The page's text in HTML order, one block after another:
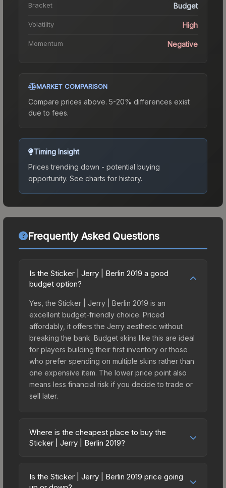
Bracket Budget
Volatility High
Momentum Negative
MARKET COMPARISON
Compare prices above. 5-20% differences exist
due to fees.
Timing Insight
Prices trending down - potential buying
opportunity. See charts for history.
Frequently Asked Questions
Is the Sticker | Jerry | Berlin 2019 a good
budget option?
Yes, the Sticker | Jerry | Berlin 2019 is an
excellent budget-friendly choice. Priced
affordably, it offers the Jerry aesthetic without
breaking the bank. Budget skins like this are ideal
for players building their first inventory or those
who prefer spending on multiple skins rather than
one expensive item. The lower price point also
means less financial risk if you decide to trade or
sell later.
Where is the cheapest place to buy the
Sticker | Jerry | Berlin 2019?
across marketplaces due to fees, regional
pricing, and seller competition. This skin can be
Is the Sticker | Jerry | Berlin 2019 price going